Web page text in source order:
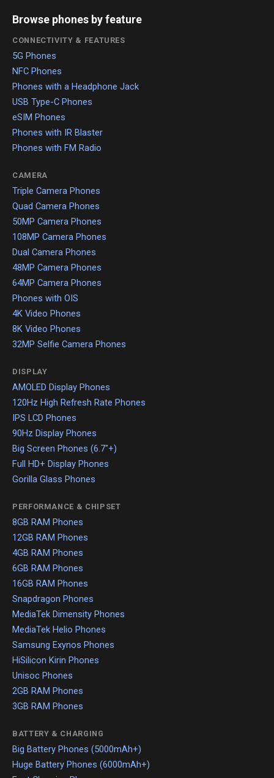
Browse phones by feature
CONNECTIVITY & FEATURES
5G Phones
NFC Phones
Phones with a Headphone Jack
USB Type-C Phones
eSIM Phones
Phones with IR Blaster
Phones with FM Radio
CAMERA
Triple Camera Phones
Quad Camera Phones
50MP Camera Phones
108MP Camera Phones
Dual Camera Phones
48MP Camera Phones
64MP Camera Phones
Phones with OIS
4K Video Phones
8K Video Phones
32MP Selfie Camera Phones
DISPLAY
AMOLED Display Phones
120Hz High Refresh Rate Phones
IPS LCD Phones
90Hz Display Phones
Big Screen Phones (6.7"+)
Full HD+ Display Phones
Gorilla Glass Phones
PERFORMANCE & CHIPSET
8GB RAM Phones
12GB RAM Phones
4GB RAM Phones
6GB RAM Phones
16GB RAM Phones
Snapdragon Phones
MediaTek Dimensity Phones
MediaTek Helio Phones
Samsung Exynos Phones
HiSilicon Kirin Phones
Unisoc Phones
2GB RAM Phones
3GB RAM Phones
BATTERY & CHARGING
Big Battery Phones (5000mAh+)
Huge Battery Phones (6000mAh+)